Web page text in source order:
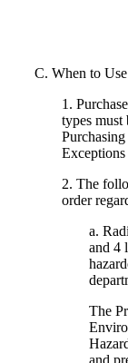
C. When to
1.
types must
2. The
order
a.
and 4
The
and